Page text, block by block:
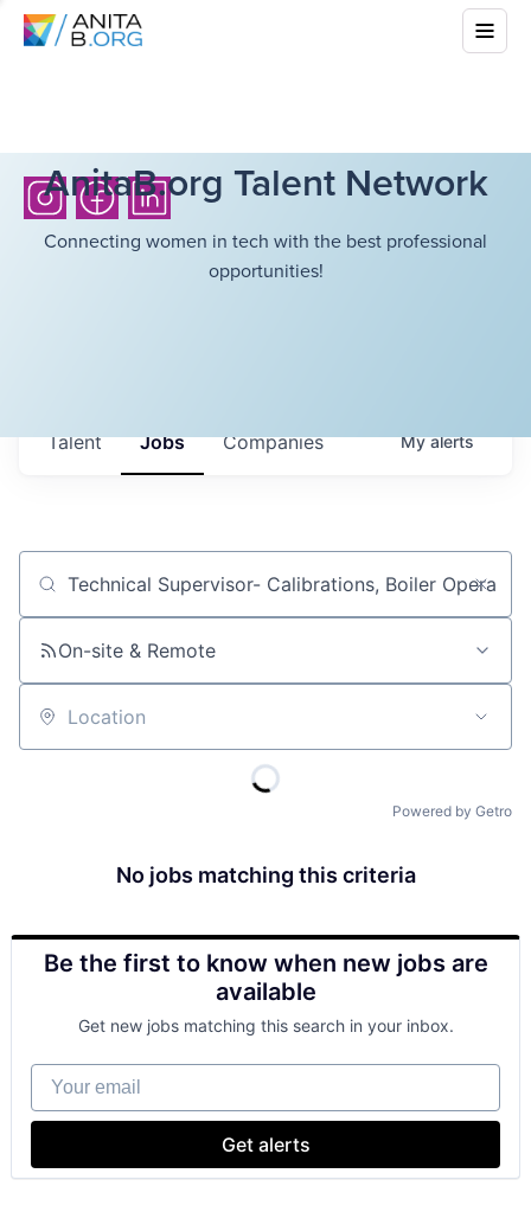
AnitaB.org Talent Network
Connecting women in tech with the best professional
opportunities!
Jobs Companies
Talent Myalerts
Job title, company or keyword
On-site & Remote
Location
Powered by Getro
No jobs matching this criteria
Be the first to know when new jobs are
available
Get new jobs matching this search in your inbox.
Your email
Get alerts